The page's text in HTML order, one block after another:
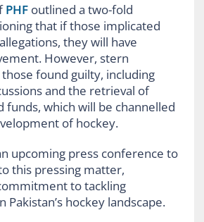
PHFoutlined a two-fold
that if those implicated
they will have
However, stern
found guilty, including
and the retrieval of
funds, which will be channelled
of hockey.
upcoming press conference to
this pressing matter,
to tackling
hockey landscape.